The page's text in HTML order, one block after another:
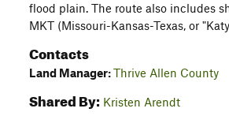
flood plain. The route also includes
MKT (Missouri-Kansas-Texas, or
Contacts
Land Manager:Thrive Allen County
Shared By: Kristen Arendt